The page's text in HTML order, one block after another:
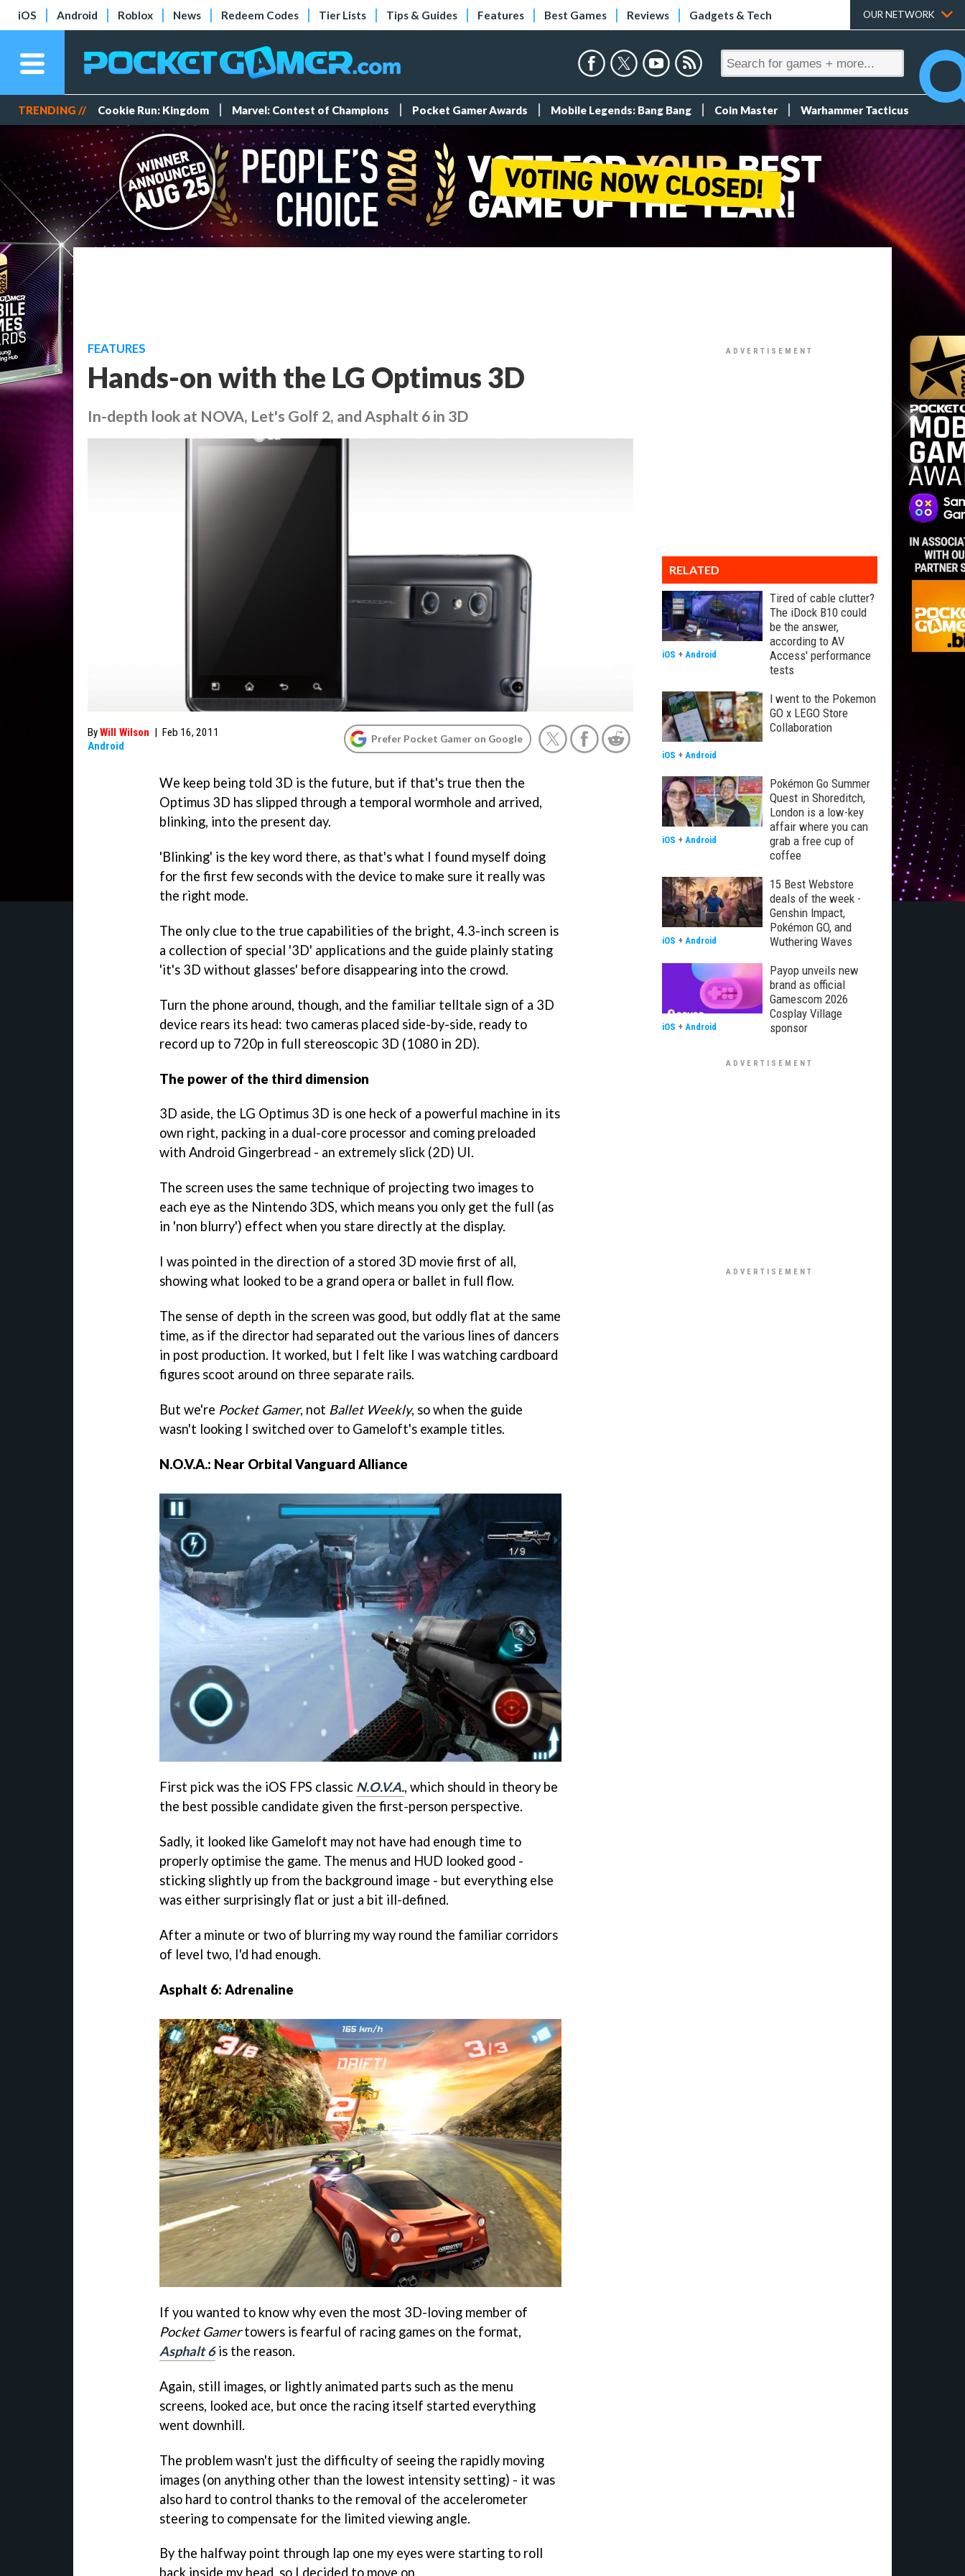
iOS Android Roblox News Redeem Codes Tier Lists Tips & Guides Features Best Games Reviews Gadgets & Tech OUR NETWORK
TRENDING // Cookie Run: Kingdom Marvel: Contest of Champions Pocket Gamer Awards Mobile Legends: Bang Bang Coin Master Warhammer Tacticus
FEATURES
Hands-on with the LG Optimus 3D
In-depth look at NOVA, Let's Golf 2, and Asphalt 6 in 3D
ByWill Wilson | Feb 16, 2011
Android
Prefer Pocket Gamer on Google
We keep being told 3D is the future, but if that's true then the
Optimus 3D has slipped through a temporal wormhole and arrived,
blinking, into the present day.
'Blinking' is the key word there, as that's what I found myself doing
for the first few seconds with the device to make sure it really was
the right mode.
The only clue to the true capabilities of the bright, 4.3-inch screen is
a collection of special '3D' applications and the guide plainly stating
'it's 3D without glasses' before disappearing into the crowd.
Turn the phone around, though, and the familiar telltale sign of a 3D
device rears its head: two cameras placed side-by-side, ready to
record up to 720p in full stereoscopic 3D (1080 in 2D).
The power of the third dimension
3D aside, the LG Optimus 3D is one heck of a powerful machine in its
own right, packing in a dual-core processor and coming preloaded
with Android Gingerbread - an extremely slick (2D) UI.
The screen uses the same technique of projecting two images to
each eye as the Nintendo 3DS, which means you only get the full (as
in 'non blurry') effect when you stare directly at the display.
I was pointed in the direction of a stored 3D movie first of all,
showing what looked to be a grand opera or ballet in full flow.
The sense of depth in the screen was good, but oddly flat at the same
time, as if the director had separated out the various lines of dancers
in post production. It worked, but I felt like I was watching cardboard
figures scoot around on three separate rails.
But we're Pocket Gamer, not Ballet Weekly, so when the guide
wasn't looking I switched over to Gameloft's example titles.
N.O.V.A.: Near Orbital Vanguard Alliance
First pick was the iOS FPS classic N.O.V.A., which should in theory be
the best possible candidate given the first-person perspective.
Sadly, it looked like Gameloft may not have had enough time to
properly optimise the game. The menus and HUD looked good -
sticking slightly up from the background image - but everything else
was either surprisingly flat or just a bit ill-defined.
After a minute or two of blurring my way round the familiar corridors
of level two, I'd had enough.
Asphalt 6: Adrenaline
If you wanted to know why even the most 3D-loving member of
Pocket Gamertowers is fearful of racing games on the format,
Asphalt 6is the reason.
Again, still images, or lightly animated parts such as the menu
screens, looked ace, but once the racing itself started everything
went downhill.
The problem wasn't just the difficulty of seeing the rapidly moving
images (on anything other than the lowest intensity setting) - it was
also hard to control thanks to the removal of the accelerometer
steering to compensate for the limited viewing angle.
By the halfway point through lap one my eyes were starting to roll
back inside my head, so I decided to move on.
RELATED
Tired of cable clutter?
The iDock B10 could
be the answer,
according to AV
Access' performance
tests
iOS + Android
I went to the Pokemon
GO x LEGO Store
Collaboration
iOS + Android
Pokémon Go Summer
Quest in Shoreditch,
London is a low-key
affair where you can
grab a free cup of
coffee
iOS + Android
15 Best Webstore
deals of the week -
Genshin Impact,
Pokémon GO, and
Wuthering Waves
iOS + Android
Payop unveils new
brand as official
Gamescom 2026
Cosplay Village
sponsor
iOS + Android